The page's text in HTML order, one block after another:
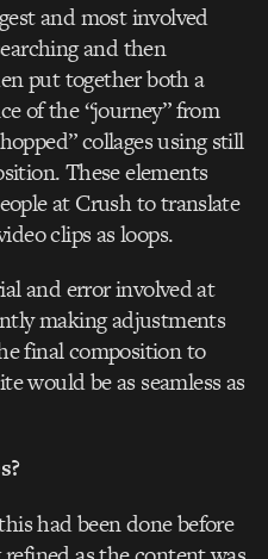
and most involved
and then
put together both a
of the “journey” from
collages using still
These elements
at Crush to translate
clips as loops.
and error involved at
making adjustments
final composition to
would be as seamless as
had been done before